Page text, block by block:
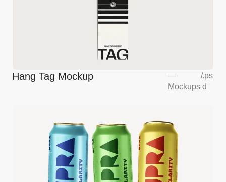
Hang Tag Mockup
—
Mockups
/.ps
d